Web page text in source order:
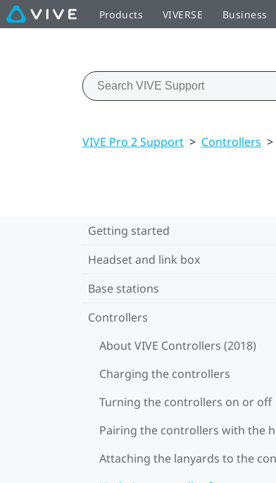
Products VIVERSE Business
VIVE Pro 2 Support > Controllers >
Getting started
Headset and link box
Base stations
Controllers
About VIVE Controllers (2018)
Charging the controllers
Turning the controllers on or off
Pairing the controllers with the
Attaching the lanyards to the